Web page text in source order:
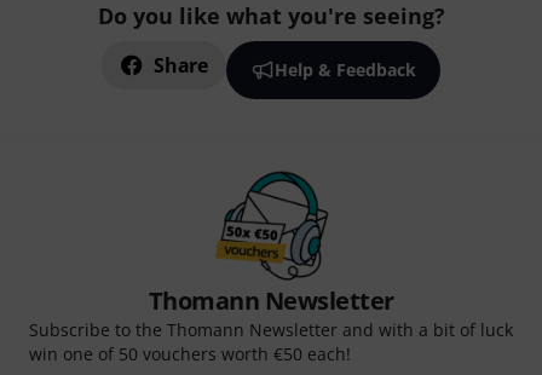
Do you like what you're seeing?
Share Help & Feedback
Thomann Newsletter
Subscribe to the Thomann Newsletter and with a bit of luck
win one of 50 vouchers worth €50 each!